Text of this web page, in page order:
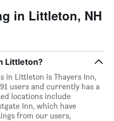
in Littleton, NH
Littleton?
in Littleton is Thayers Inn,
users and currently has a
locations include
Inn, which have
from our users,